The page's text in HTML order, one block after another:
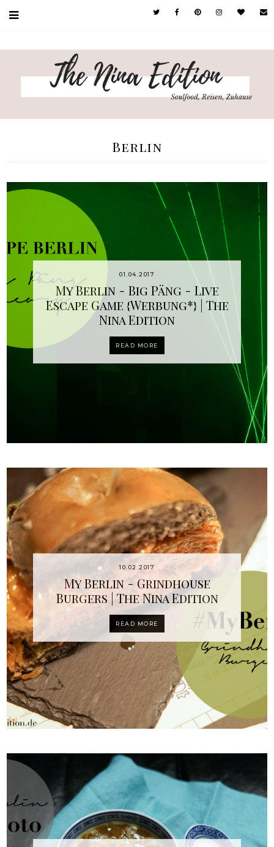
Berlin
01.04.2017
My Berlin - Big Päng - Live
Escape Game {Werbung*} | The
Nina Edition
READ MORE
10.02.2017
My Berlin - Grindhouse
Burgers | The Nina Edition
READ MORE